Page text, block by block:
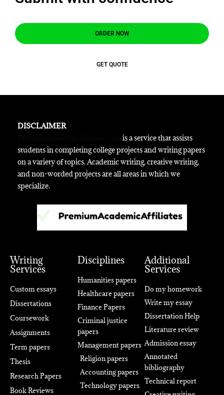
ORDER NOW
GET QUOTE
DISCLAIMER
is a service that assists
students in completing college projects and writing papers
on a variety of topics. Academic writing, creative writing,
and non-worded projects are all areas in which we
specialize.
Writing
Services
Custom essays
Dissertations
Coursework
Assignments
Term papers
Thesis
Research Papers
Book Reviews
Disciplines
Humanities papers
Healthcare papers
Finance Papers
Criminal justice
papers
Management papers
Religion papers
Accounting papers
Technology papers
Additional
Services
Do my homework
Write my essay
Dissertation Help
Literature review
Admission essay
Annotated
bibliography
Technical report